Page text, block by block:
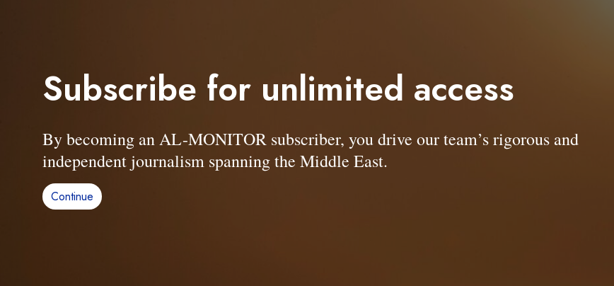
Subscribe for unlimited access
By becoming an AL-MONITOR subscriber, you drive our team’s rigorous and
independent journalism spanning the Middle East.
Continue